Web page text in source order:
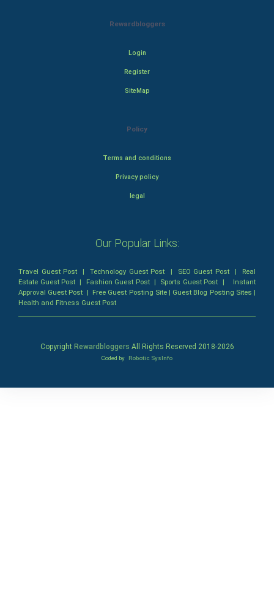
Rewardbloggers
Login
Register
SiteMap
Policy
Terms and conditions
Privacy policy
legal
Our Popular Links:
Travel Guest Post |Technology Guest Post | SEO Guest Post| Real
Estate Guest Post | Fashion Guest Post| Sports Guest Post | Instant
Approval Guest Post | Free Guest Posting Site| Guest Blog Posting Sites |
Health and Fitness Guest Post
Copyright Rewardbloggers All Rights Reserved 2018-2026
Coded by Robotic SysInfo